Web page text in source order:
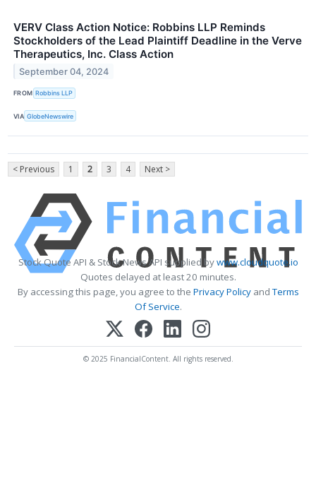
VERV Class Action Notice: Robbins LLP Reminds
Stockholders of the Lead Plaintiff Deadline in the Verve
Therapeutics, Inc. Class Action
September 04, 2024
FROM Robbins LLP
VIA GlobeNewswire
< Previous 1 2 3 4 Next >
Stock Quote API & Stock News API supplied bywww.cloudquote.io
Quotes delayed at least 20 minutes.
By accessing this page, you agree to the Privacy PolicyandTerms
Of Service.
© 2025 FinancialContent. All rights reserved.